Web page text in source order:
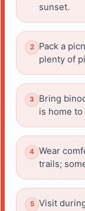
sunset.
Pack a
plenty of
Bring
is home
Wear
trails;
Visit